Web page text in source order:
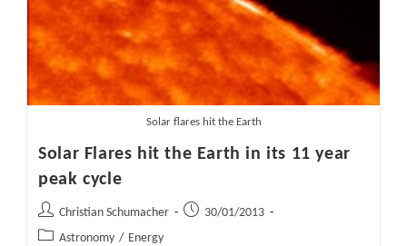
Solar flares hit the Earth
Solar Flares hit the Earth in its 11 year
peak cycle
Post
author:
Christian Schumacher
Post 30/01/2013
Post Astronomy / Energy